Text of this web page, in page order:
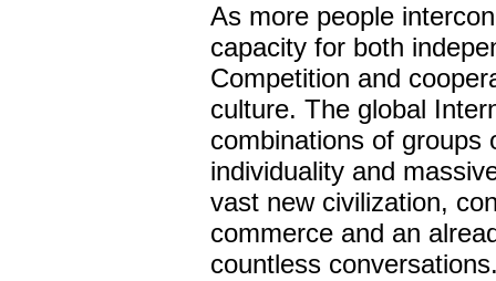
As more people
capacity for both
Competition and
culture. The global
combinations of groups
individuality and
vast new civilization,
commerce and an
countless